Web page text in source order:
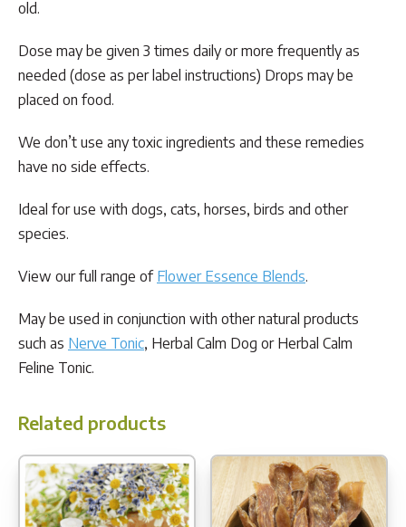
old.
Dose may be given 3 times daily or more frequently as
needed (dose as per label instructions) Drops may be
placed on food.
We don’t use any toxic ingredients and these remedies
have no side effects.
Ideal for use with dogs, cats, horses, birds and other
species.
View our full range of Flower Essence Blends.
May be used in conjunction with other natural products
such as Nerve Tonic, Herbal Calm Dog or Herbal Calm
Feline Tonic.
Related products